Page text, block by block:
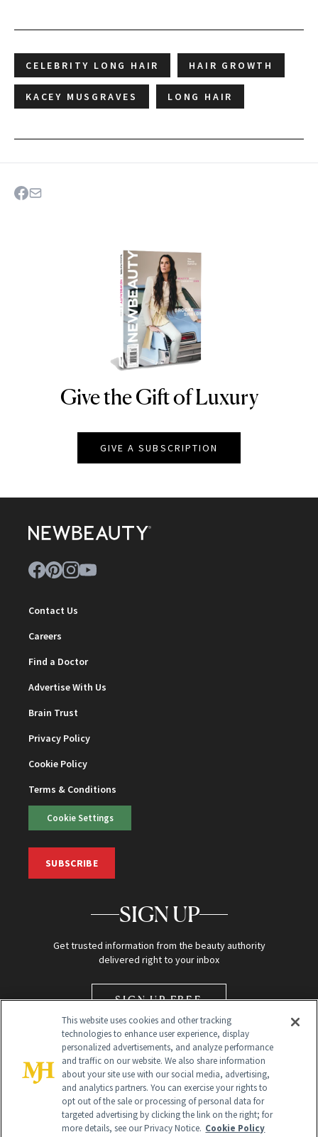
CELEBRITY LONG HAIR HAIR GROWTH
KACEY MUSGRAVES LONG HAIR
NEWBEAUTY
Give the Gift of Luxury
GIVE A SUBSCRIPTION
Contact Us
Careers
Find a Doctor
Advertise With Us
Brain Trust
Privacy Policy
Cookie Policy
Terms & Conditions
Cookie Settings
SUBSCRIBE
SIGN UP
Get trusted information from the beauty authority
delivered right to your inbox
SIGN UP FREE
Global Headquarters
This website uses cookies and other tracking
technologies to enhance user experience, display
personalized advertisements, and analyze performance
and traffic on our website. We also share information
about your site use with our social media, advertising,
and analytics partners. You can exercise your rights to
opt out of the sale or processing of personal data for
targeted advertising by clicking the link on the right; for
more details, see our Privacy Notice. Cookie Policy